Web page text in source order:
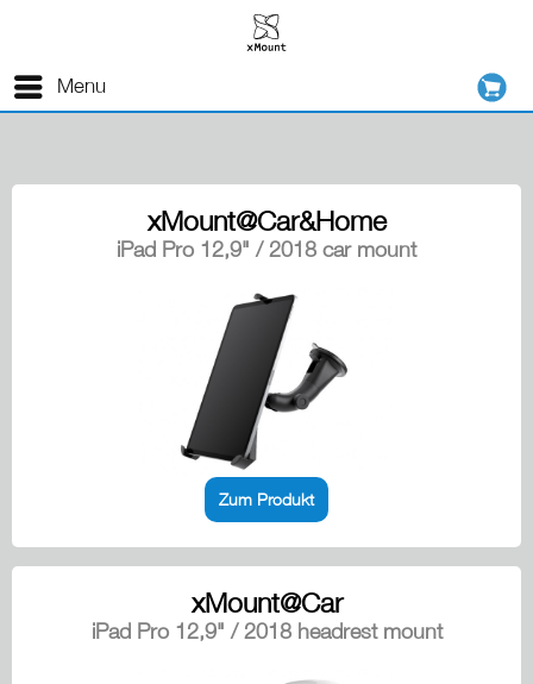
Menu
xMount@Car&Home
iPad Pro 12,9" / 2018 car mount
Zum Produkt
xMount@Car
iPad Pro 12,9" / 2018 headrest mount